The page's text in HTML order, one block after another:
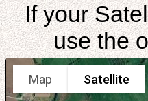
If your
use the
Map Satellite